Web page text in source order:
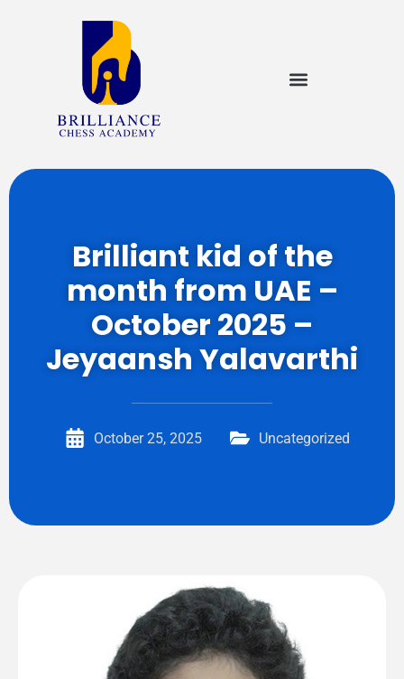
Brilliant kid of the
month from UAE –
October 2025 –
Jeyaansh Yalavarthi
October 25, 2025 Uncategorized